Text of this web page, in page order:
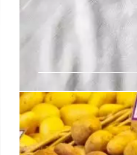
Cool Food
Check Out This
Angeles: June 28